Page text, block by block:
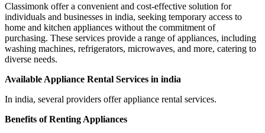
Classimonk offer a convenient and cost-effective solution for
individuals and businesses in india, seeking temporary access to
home and kitchen appliances without the commitment of
purchasing. These services provide a range of appliances, including
washing machines, refrigerators, microwaves, and more, catering to
diverse needs.
Available Appliance Rental Services in india
In india, several providers offer appliance rental services.
Benefits of Renting Appliances